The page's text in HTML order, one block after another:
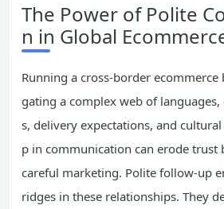
The Power of Polite
n in Global
Running a cross-border ecommerce
gating a complex web of
s, delivery expectations, and
p in communication can erode
careful marketing. Polite follow-up
ridges in these relationships. They